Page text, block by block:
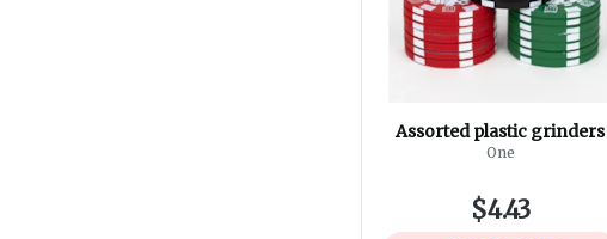
Assorted plastic grinders
One
$4.43